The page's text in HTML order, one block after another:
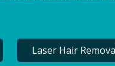
Laser Hair